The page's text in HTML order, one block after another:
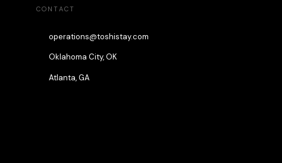
CONTACT
operations@toshistay.com
Oklahoma City, OK
Atlanta, GA